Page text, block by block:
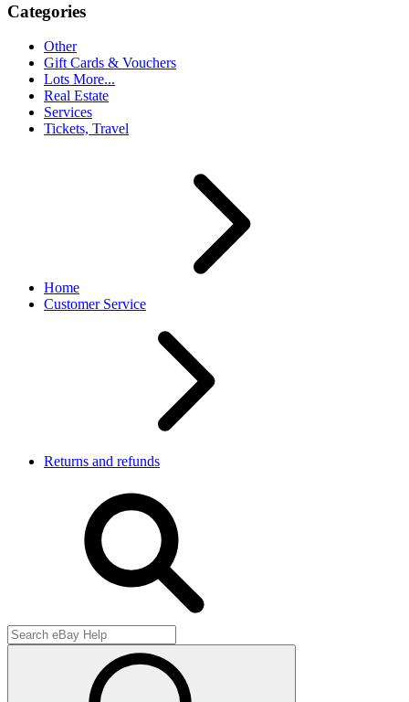
Categories
Other
Gift Cards & Vouchers
Lots More...
Real Estate
Services
Tickets, Travel
Home
Customer Service
Returns and refunds